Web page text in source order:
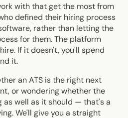
with that get the most from
defined their hiring process
rather than letting the
for them. The platform
If it doesn't, you'll spend
it.
an ATS is the right next
or wondering whether the
as well as it should — that's a
We'll give you a straight